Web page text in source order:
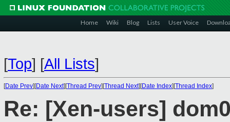
Home Wiki Blog Lists User Voice
[Top] [All Lists]
[Date Prev][Date Next][Thread Prev][Thread Next][Date Index][Thread Index]
Re: [Xen-users]